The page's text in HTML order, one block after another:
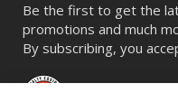
Be the first to get the
promotions and much
By subscribing, you